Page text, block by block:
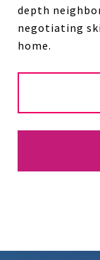
depth
negotiating
home.